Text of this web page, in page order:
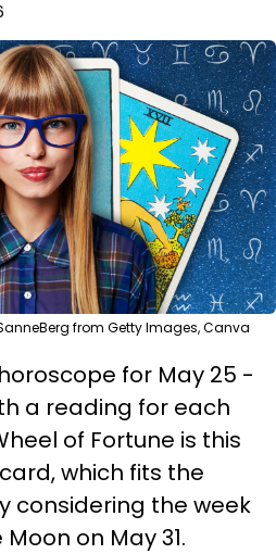
from Getty Images, Canva
for May 25 -
a reading for each
of Fortune is this
which fits the
considering the week
on May 31.